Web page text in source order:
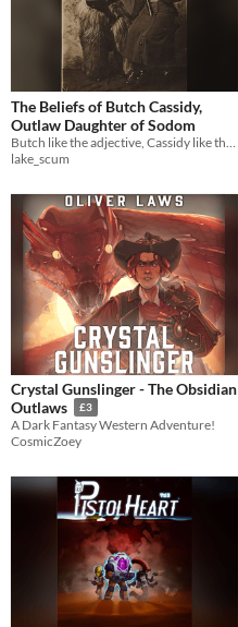
The Beliefs of Butch Cassidy,
Outlaw Daughter of Sodom
lake_scum
Crystal Gunslinger - The Obsidian
Outlaws
£3
A Dark Fantasy Western Adventure!
CosmicZoey